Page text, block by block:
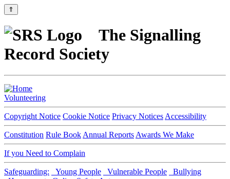
⇑
The Signalling
Record Society
Volunteering
Copyright Notice Cookie Notice Privacy Notices Accessibility
Constitution Rule Book Annual Reports Awards We Make
If you Need to Complain
Safeguarding: Young People Vulnerable People
Bullying